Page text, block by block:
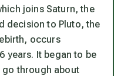
joins Saturn, the
decision to Pluto, the
occurs
years. It began to be
go through about